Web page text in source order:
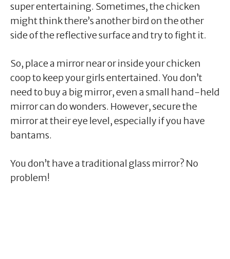
super entertaining. Sometimes, the chicken
might think there’s another bird on the other
side of the reflective surface and try to fight it.
So, place a mirror near or inside your chicken
coop to keep your girls entertained. You don’t
need to buy a big mirror, even a small hand-held
mirror can do wonders. However, secure the
mirror at their eye level, especially if you have
bantams.
You don’t have a traditional glass mirror? No
problem!